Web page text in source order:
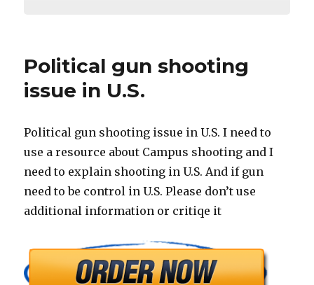
Political gun shooting
issue in U.S.
Political gun shooting issue in U.S. I need to
use a resource about Campus shooting and I
need to explain shooting in U.S. And if gun
need to be control in U.S. Please don’t use
additional information or critiqe it